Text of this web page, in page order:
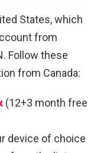
States, which
from
Follow these
from Canada:
(12+3 month free
device of choice